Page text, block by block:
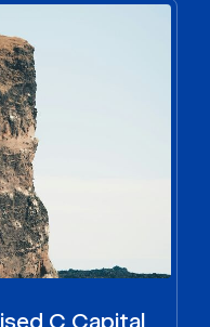
C Capital